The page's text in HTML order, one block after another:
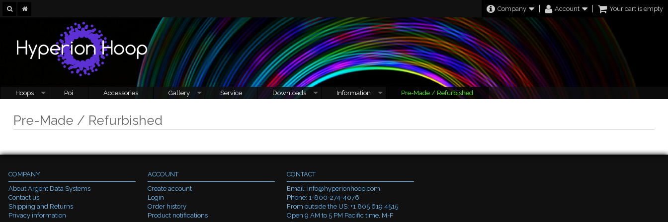
Company Account Your cart is empty
Hoops Poi Accessories Gallery Service Downloads Information Pre-Made / Refurbished
Pre-Made / Refurbished
COMPANY
About Argent Data Systems
Contact us
Shipping and Returns
Privacy information
ACCOUNT
Create account
Login
Order history
Product notifications
CONTACT
Email: info@hyperionhoop.com
Phone: 1-800-274-4076
From outside the US: +1 805 619 4515
Open 9 AM to 5 PM Pacific time, M-F